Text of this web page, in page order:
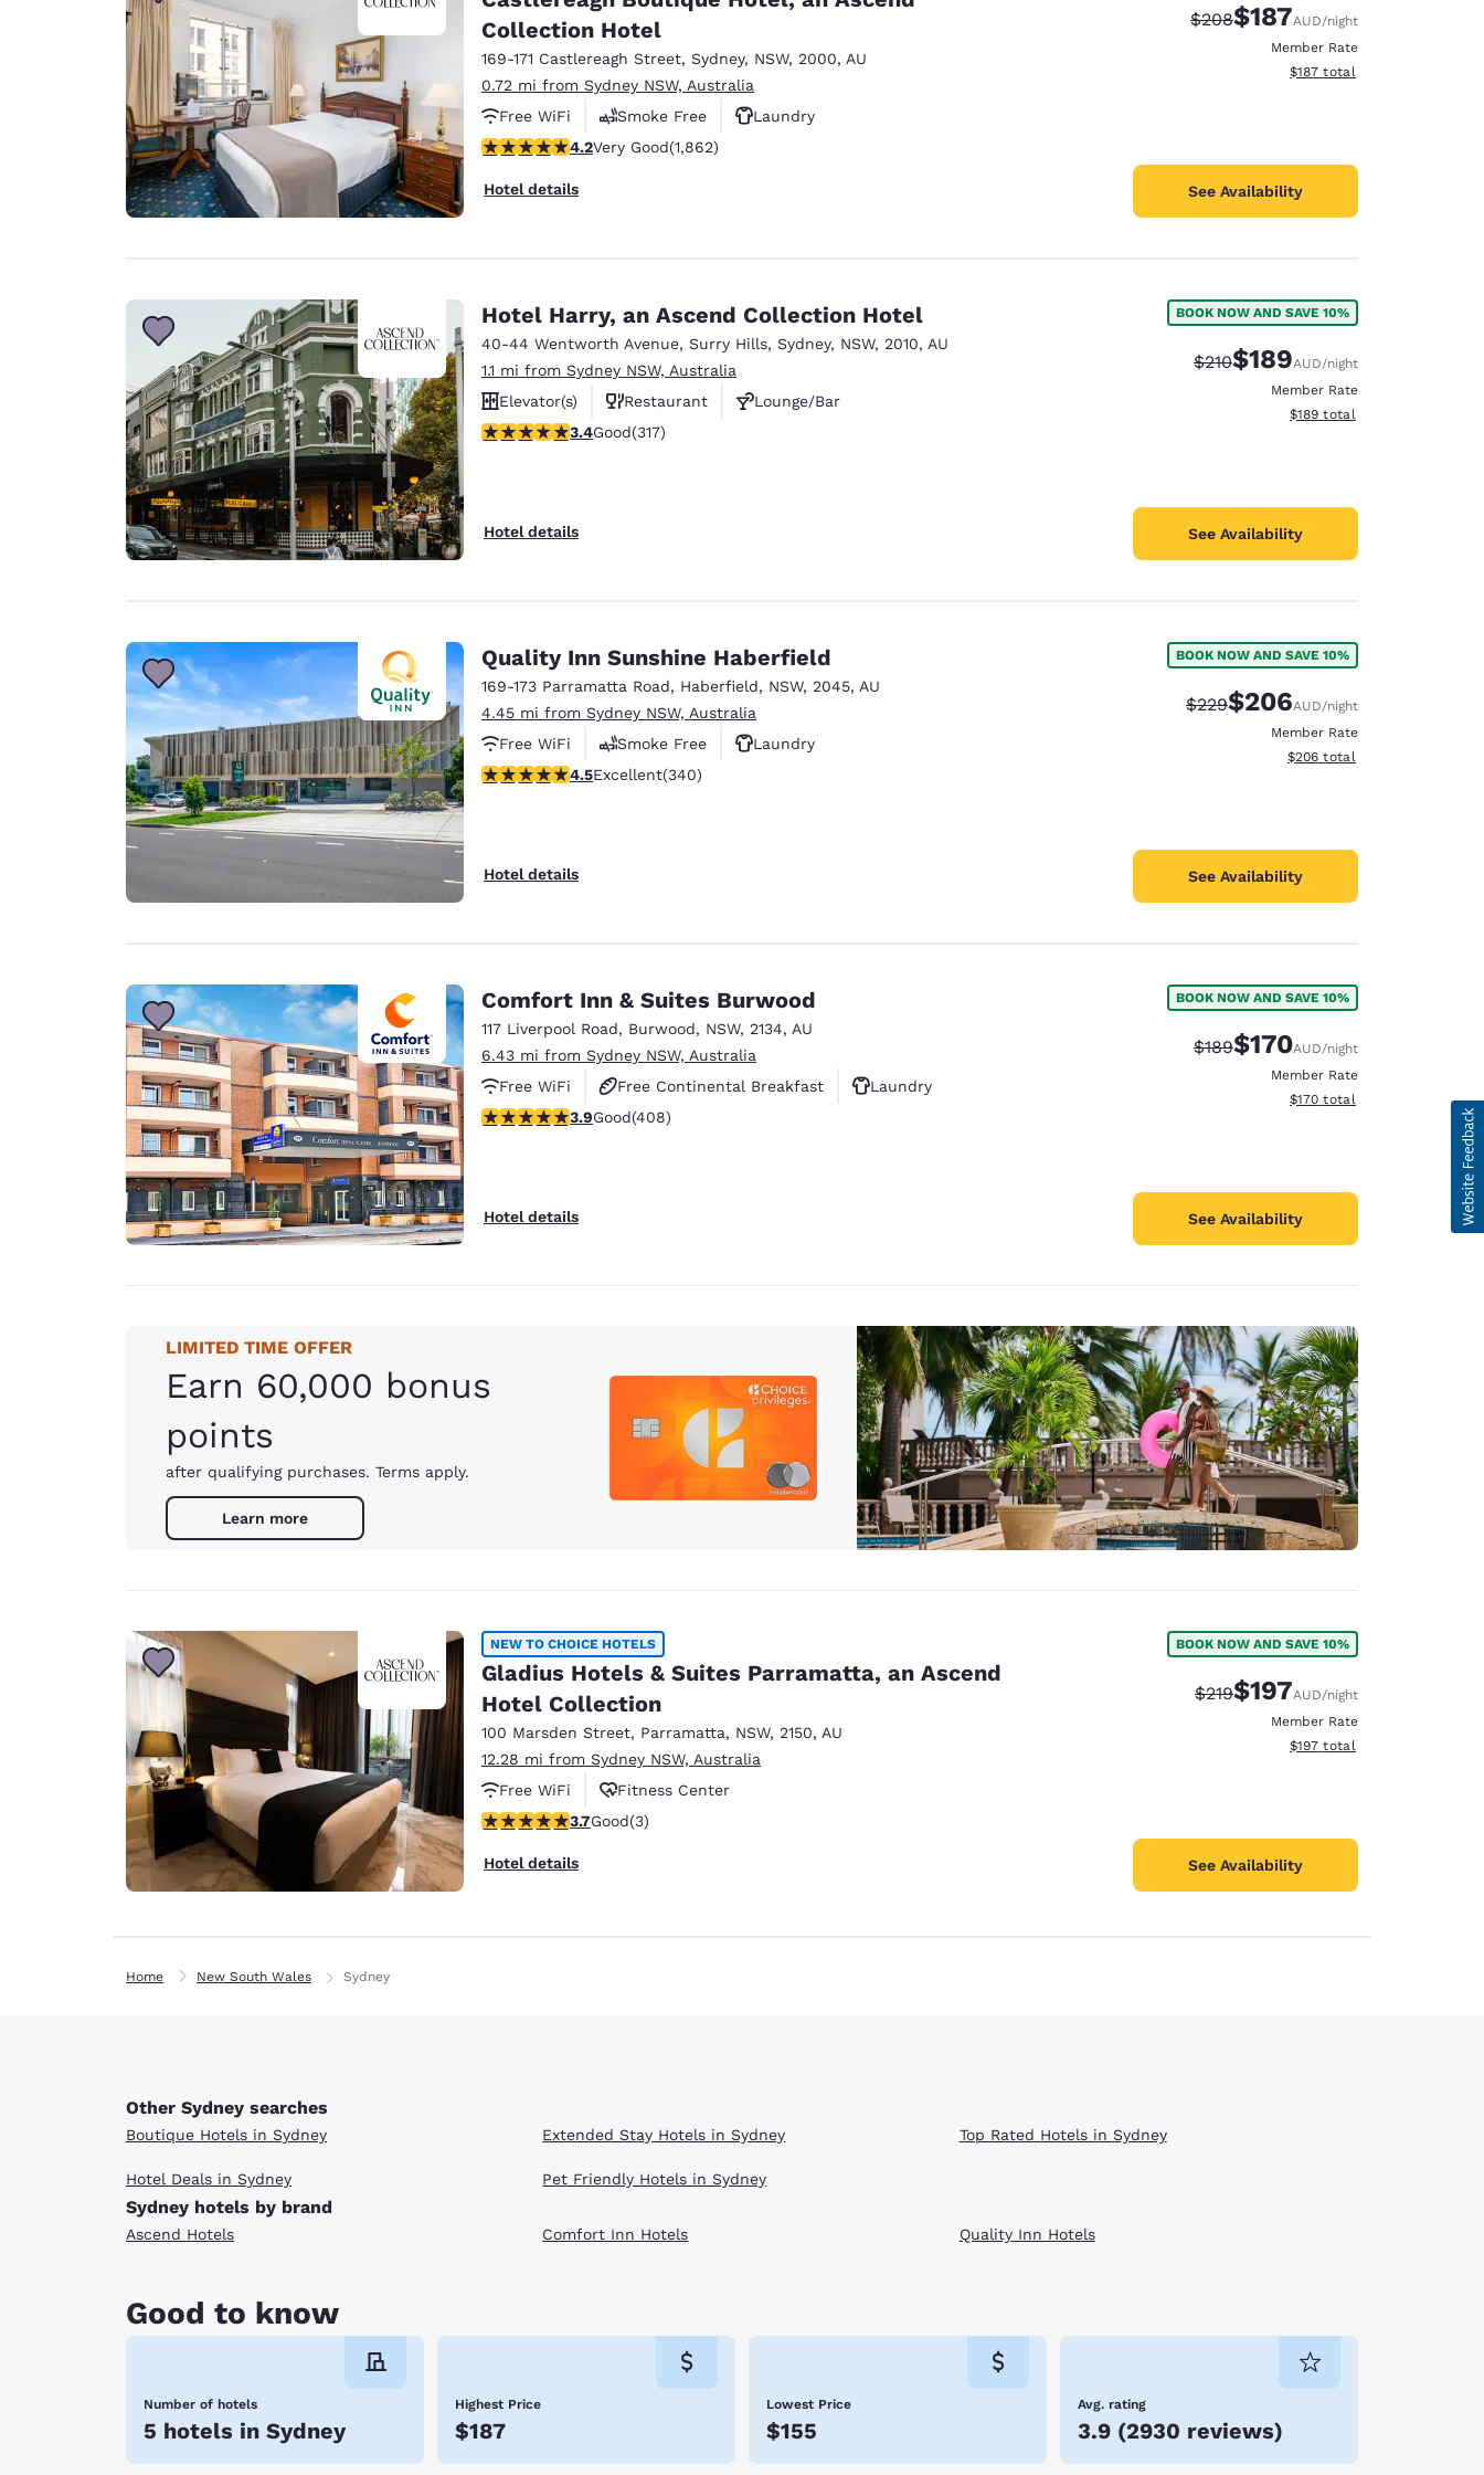
Deutschland
Deutsch
Spain
English
United Kingdom
English
Asia-Pac
Australia
English
Collection Hotel
169-171 Castlereagh Street, Sydney, NSW, 2000, AU
0.72 mi from Sydney NSW, Australia
Free WiFi
Smoke Free
Laundry
4.18 stars rating. Very Good. 1862 reviews
4.2Very Good(1,862)
Hotel details
Strikethrough Rate:
$208Discounted rate:
$187AUD/night
Member Rate
View estimated total details
$187 total
See Availability
Hotel Harry, an Ascend Collection Hotel
40-44 Wentworth Avenue, Surry Hills, Sydney, NSW, 2010, AU
1.1 mi from Sydney NSW, Australia
Elevator(s)
Restaurant
Lounge/Bar
3.38 stars rating. Good. 317 reviews
3.4Good(317)
Hotel details
BOOK NOW AND SAVE 10%
Strikethrough Rate:
$210Discounted rate:
$189AUD/night
Member Rate
View estimated total details
$189 total
See Availability
Quality Inn Sunshine Haberfield
169-173 Parramatta Road, Haberfield, NSW, 2045, AU
4.45 mi from Sydney NSW, Australia
Free WiFi
Smoke Free
Laundry
4.46 stars rating. Excellent. 340 reviews
4.5Excellent(340)
Hotel details
BOOK NOW AND SAVE 10%
Strikethrough Rate:
$229Discounted rate:
$206AUD/night
Member Rate
View estimated total details
$206 total
See Availability
Comfort Inn & Suites Burwood
117 Liverpool Road, Burwood, NSW, 2134, AU
6.43 mi from Sydney NSW, Australia
Free WiFi
Free Continental Breakfast
Laundry
3.9 stars rating. Good. 408 reviews
3.9Good(408)
Hotel details
BOOK NOW AND SAVE 10%
Strikethrough Rate:
$189Discounted rate:
$170AUD/night
Member Rate
View estimated total details
$170 total
See Availability
LIMITED TIME OFFER
Earn 60,000 bonus
points
after qualifying purchases. Terms apply.
Learn more
NEW TO CHOICE HOTELS
Gladius Hotels & Suites Parramatta, an Ascend
Hotel Collection
100 Marsden Street, Parramatta, NSW, 2150, AU
12.28 mi from Sydney NSW, Australia
Free WiFi
Fitness Center
3.67 stars rating. Good. 3 reviews
3.7Good(3)
Hotel details
BOOK NOW AND SAVE 10%
Strikethrough Rate:
$219Discounted rate:
$197AUD/night
Member Rate
View estimated total details
$197 total
See Availability
Home New South Wales Sydney
Other Sydney searches
Boutique Hotels in Sydney
Hotel Deals in Sydney
Extended Stay Hotels in Sydney
Pet Friendly Hotels in Sydney
Top Rated Hotels in Sydney
Sydney hotels by brand
Ascend Hotels Comfort Inn Hotels Quality Inn Hotels
Good to know
Number of hotels
5 hotels in Sydney
Highest Price
$187
Lowest Price
$155
Avg. rating
3.9 (2930 reviews)